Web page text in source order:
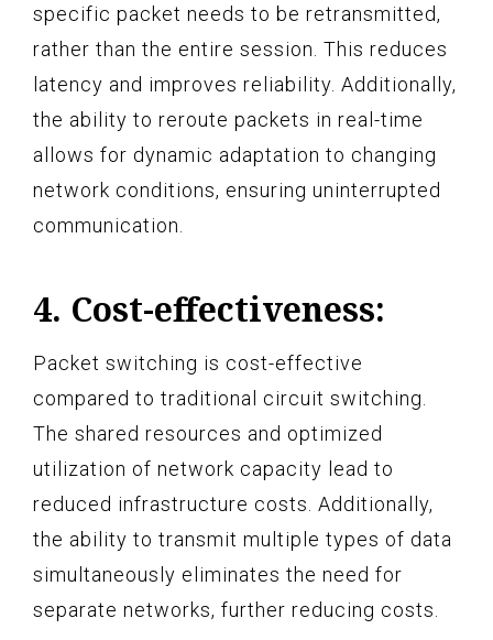
specific packet needs to be retransmitted,
rather than the entire session. This reduces
latency and improves reliability. Additionally,
the ability to reroute packets in real-time
allows for dynamic adaptation to changing
network conditions, ensuring uninterrupted
communication.
4. Cost-effectiveness:
Packet switching is cost-effective
compared to traditional circuit switching.
The shared resources and optimized
utilization of network capacity lead to
reduced infrastructure costs. Additionally,
the ability to transmit multiple types of data
simultaneously eliminates the need for
separate networks, further reducing costs.